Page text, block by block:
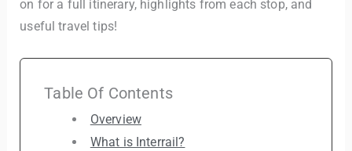
on for a full itinerary, highlights from each stop, and
useful travel tips!
Table Of Contents
Overview
What is Interrail?